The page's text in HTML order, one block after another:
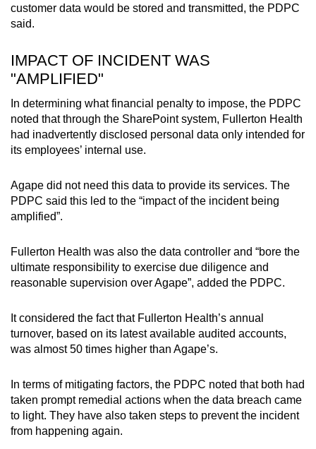
customer data would be stored and transmitted, the PDPC
said.
IMPACT OF INCIDENT WAS
"AMPLIFIED"
In determining what financial penalty to impose, the PDPC
noted that through the SharePoint system, Fullerton Health
had inadvertently disclosed personal data only intended for
its employees’ internal use.
Agape did not need this data to provide its services. The
PDPC said this led to the “impact of the incident being
amplified”.
Fullerton Health was also the data controller and “bore the
ultimate responsibility to exercise due diligence and
reasonable supervision over Agape”, added the PDPC.
It considered the fact that Fullerton Health’s annual
turnover, based on its latest available audited accounts,
was almost 50 times higher than Agape’s.
In terms of mitigating factors, the PDPC noted that both had
taken prompt remedial actions when the data breach came
to light. They have also taken steps to prevent the incident
from happening again.